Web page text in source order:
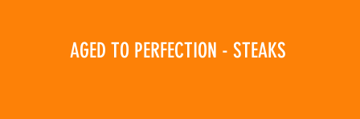
AGED TO PERFECTION - STEAKS